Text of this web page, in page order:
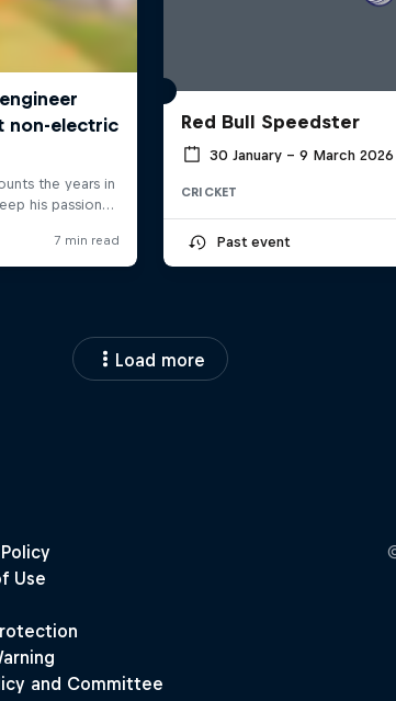
Red Bull Speedster
30 January – 9 March 2026
CRICKET
Past event
Load more